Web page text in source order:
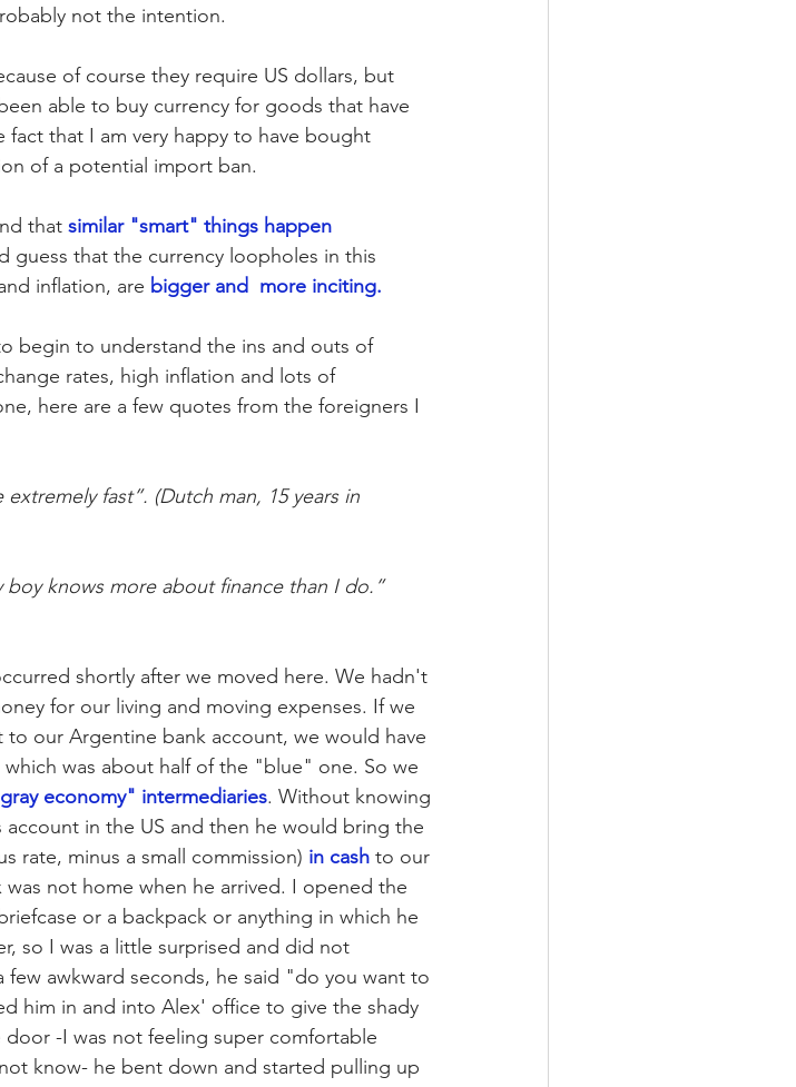
not the intention.
of course they require US dollars, but
able to buy currency for goods that have
that I am very happy to have bought
of a potential import ban.
that similar "smart" things happen
guess that the currency loopholes in this
inflation, are bigger and more inciting.
begin to understand the ins and outs of
rates, high inflation and lots of
here are a few quotes from the foreigners I
fast”. (Dutch man, 15 years in
boy knows more about finance than I do.”
shortly after we moved here. We hadn't
for our living and moving expenses. If we
our Argentine bank account, we would have
was about half of the "blue" one. So we
economy" intermediaries. Without knowing
in the US and then he would bring the
rate, minus a small commission) in cash to our
not home when he arrived. I opened the
or a backpack or anything in which he
so I was a little surprised and did not
awkward seconds, he said "do you want to
him in and into Alex' office to give the shady
-I was not feeling super comfortable
know- he bent down and started pulling up